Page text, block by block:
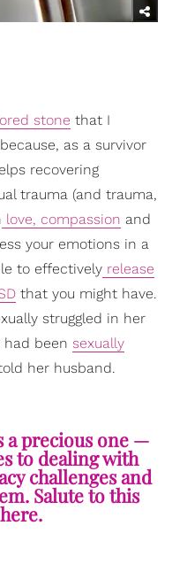
stone that I
as a survivor
recovering
trauma (and trauma,
love, compassion and
your emotions in a
to effectively release
that you might have.
struggled in her
had been sexually
her husband.
a precious one —
to dealing with
challenges and
Salute to this